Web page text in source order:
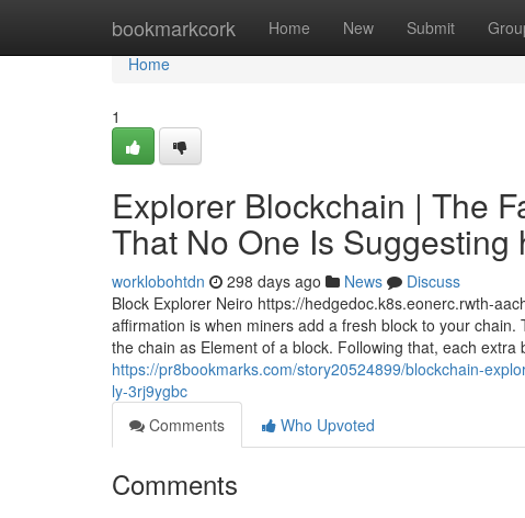
bookmarkcork Home New Submit
Home
Home
1
Explorer Blockchain | The
That No One Is
worklobohtdn 298 days ago News
Discuss
Block Explorer Neiro https://hedgedoc.k8s.eonerc.rwth-
affirmation is when miners add a fresh block to your
the chain as Element of a block. Following that, each
https://pr8bookmarks.com/story20524899/blockchain-
ly-3rj9ygbc
Comments
Who Upvoted
Comments